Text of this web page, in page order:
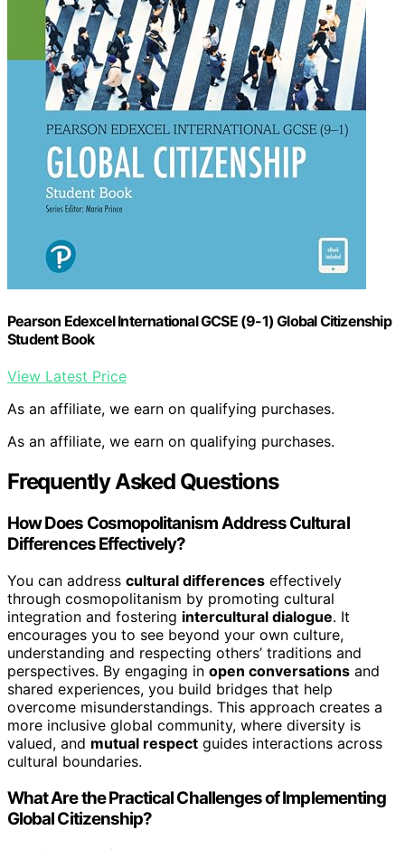
Pearson Edexcel International GCSE (9-1) Global Citizenship
Student Book
View Latest Price
As an affiliate, we earn on qualifying purchases.
As an affiliate, we earn on qualifying purchases.
Frequently Asked Questions
How Does Cosmopolitanism Address Cultural
Differences Effectively?
You can address cultural differences effectively
through cosmopolitanism by promoting cultural
integration and fostering intercultural dialogue. It
encourages you to see beyond your own culture,
understanding and respecting others’ traditions and
perspectives. By engaging in open conversations and
shared experiences, you build bridges that help
overcome misunderstandings. This approach creates a
more inclusive global community, where diversity is
valued, and mutual respect guides interactions across
cultural boundaries.
What Are the Practical Challenges of Implementing
Global Citizenship?